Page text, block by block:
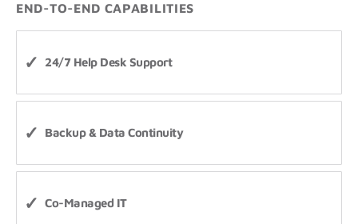
END-TO-END CAPABILITIES
24/7 Help Desk Support
Backup & Data Continuity
Co-Managed IT